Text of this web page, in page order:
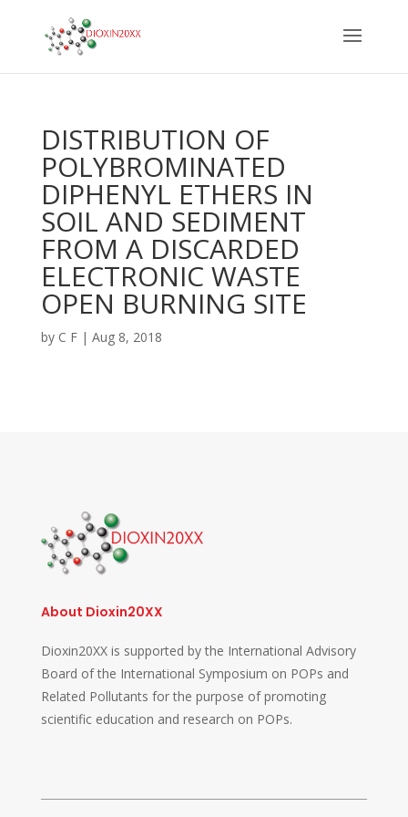
DISTRIBUTION OF
POLYBROMINATED
DIPHENYL ETHERS IN
SOIL AND SEDIMENT
FROM A DISCARDED
ELECTRONIC WASTE
OPEN BURNING SITE
by C F| Aug 8, 2018
About Dioxin20XX
Dioxin20XX is supported by the International Advisory
Board of the International Symposium on POPs and
Related Pollutants for the purpose of promoting
scientific education and research on POPs.